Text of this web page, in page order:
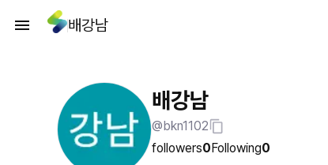
배강남
배강남
@bkn1102
followers0Following0